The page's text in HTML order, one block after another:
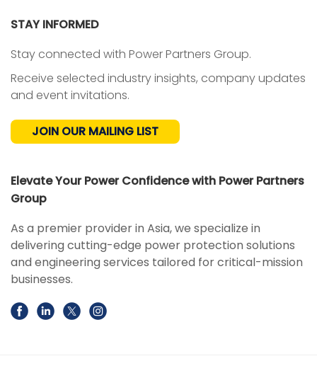
STAY INFORMED
Stay connected with Power Partners Group.
Receive selected industry insights, company updates
and event invitations.
JOIN OUR MAILING LIST
Elevate Your Power Confidence with Power Partners
Group
As a premier provider in Asia, we specialize in
delivering cutting-edge power protection solutions
and engineering services tailored for critical-mission
businesses.